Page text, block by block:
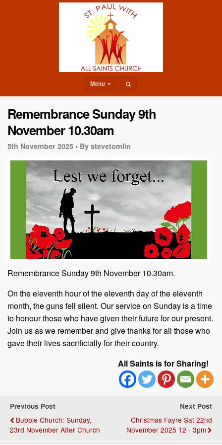
Menu
Remembrance Sunday 9th
November 10.30am
5th November 2025 • By stevetomlin
Remembrance Sunday 9th November 10.30am.
On the eleventh hour of the eleventh day of the eleventh
month, the guns fell silent. Our service on Sunday is a time
to honour those who have given their future for our present.
Join us as we remember and give thanks for all those who
gave their lives sacrificially for their country.
All Saints is for Sharing!
Previous Post
Bubble Church: Sunday,
23rd November After Church
Next Post
Christmas Fayre Sat 22nd
November 2025 12 - 3pm